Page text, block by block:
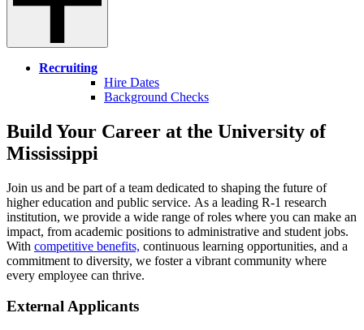
Recruiting
Hire Dates
Background Checks
Build Your Career at the University of
Mississippi
Join us and be part of a team dedicated to shaping the future of
higher education and public service. As a leading R-1 research
institution, we provide a wide range of roles where you can make an
impact, from academic positions to administrative and student jobs.
With competitive benefits, continuous learning opportunities, and a
commitment to diversity, we foster a vibrant community where
every employee can thrive.
External Applicants